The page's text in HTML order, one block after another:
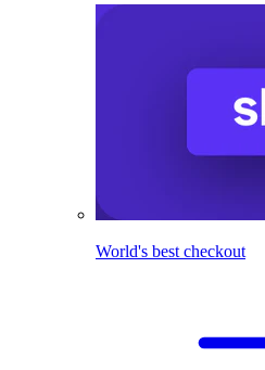
World's best checkout